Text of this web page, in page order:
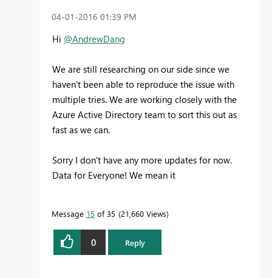
‎04-01-2016 01:39 PM
Hi @AndrewDang
We are still researching on our side since we
haven't been able to reproduce the issue with
multiple tries. We are working closely with the
Azure Active Directory team to sort this out as
fast as we can.
Sorry I don't have any more updates for now.
Data for Everyone! We mean it
Message 15 of 35 21,660 Views
0 Reply